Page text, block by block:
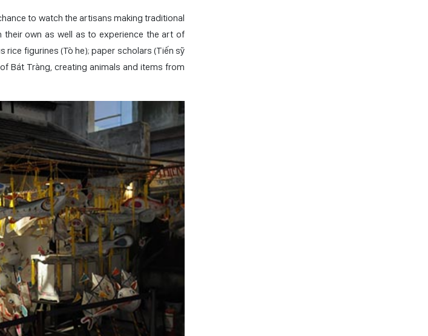
to watch the artisans making traditional
own as well as to experience the art of
rice figurines (Tò he); paper scholars (Tiến sỹ
Bát Tràng, creating animals and items from